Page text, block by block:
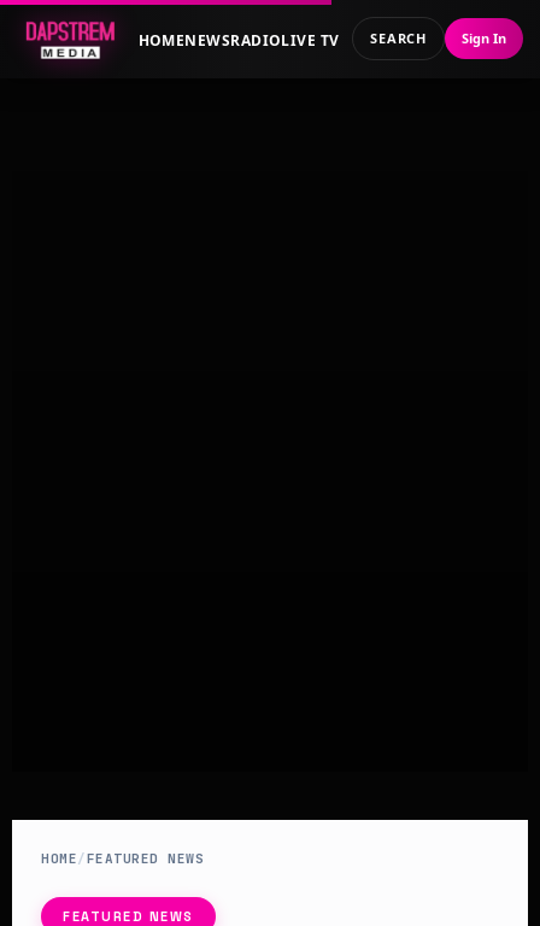
HOMENEWSRADIOLIVE TV SEARCH Sign In
HOME/FEATURED NEWS
FEATURED NEWS